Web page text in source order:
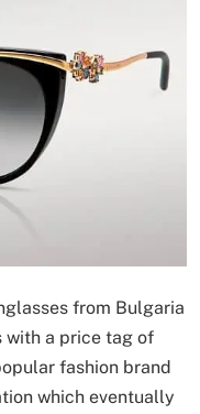
from Bulgaria
with a price tag of
fashion brand
which eventually